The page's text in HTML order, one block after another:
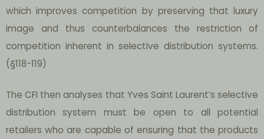
which improves competition by preserving that luxury
image and thus counterbalances the restriction of
competition inherent in selective distribution systems.
(§118-119)
The CFI then analyses that Yves Saint Laurent’s selective
distribution system must be open to all potential
retailers who are capable of ensuring that the products